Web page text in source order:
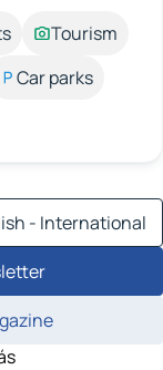
Tourism
Car parks
- International